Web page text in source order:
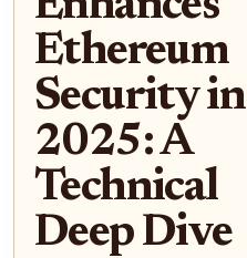
Ethereum
Security in
2025: A
Technical
Deep Dive